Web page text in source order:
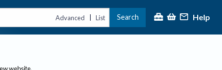
Advanced | List Search Help